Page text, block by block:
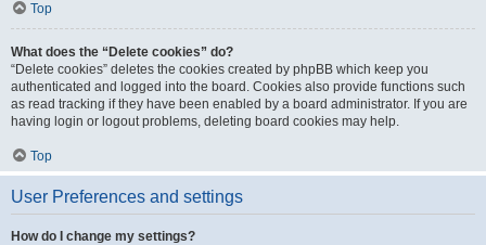
Top
What does the “Delete cookies” do?
“Delete cookies” deletes the cookies created by phpBB which keep you
authenticated and logged into the board. Cookies also provide functions such
as read tracking if they have been enabled by a board administrator. If you are
having login or logout problems, deleting board cookies may help.
Top
User Preferences and settings
How do I change my settings?